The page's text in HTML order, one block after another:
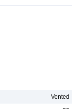
Vented